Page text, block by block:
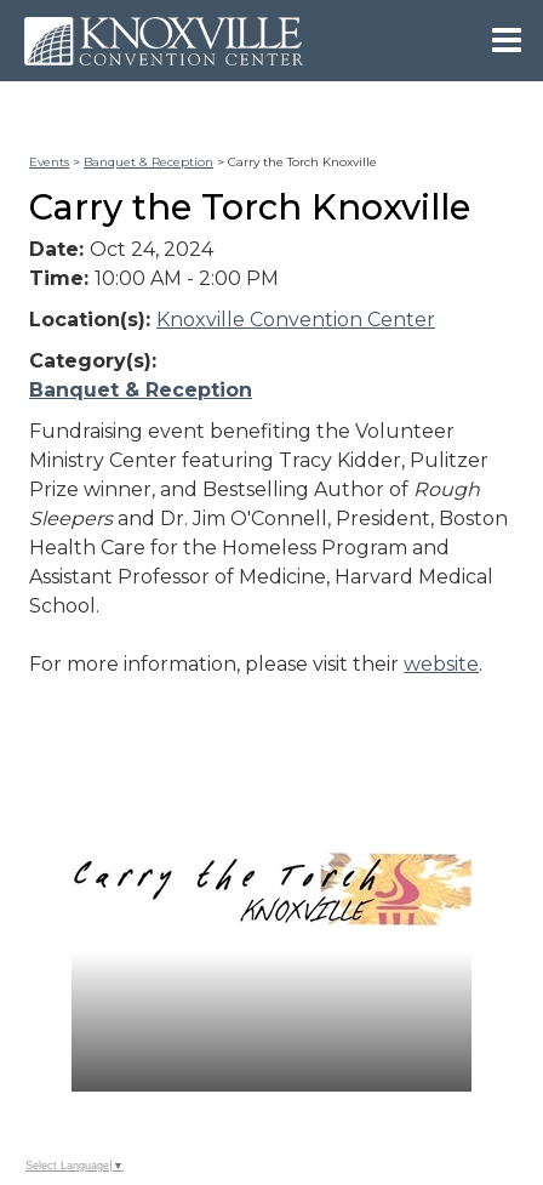
Events > Banquet & Reception >Carry the Torch Knoxville
Carry the Torch Knoxville
Date:Oct 24, 2024
Time:10:00 AM - 2:00 PM
Location(s): Knoxville Convention Center
Category(s):
Banquet & Reception
Fundraising event benefiting the Volunteer
Ministry Center featuring Tracy Kidder, Pulitzer
Prize winner, and Bestselling Author of Rough
Sleepersand Dr. Jim O'Connell, President, Boston
Health Care for the Homeless Program and
Assistant Professor of Medicine, Harvard Medical
School.
For more information, please visit theirwebsite.
Select Language ▼